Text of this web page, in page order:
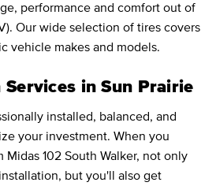
performance and comfort out of
Our wide selection of tires covers
vehicle makes and models.
in Sun Prairie
installed, balanced, and
your investment. When you
Midas 102 South Walker, not only
but you'll also get